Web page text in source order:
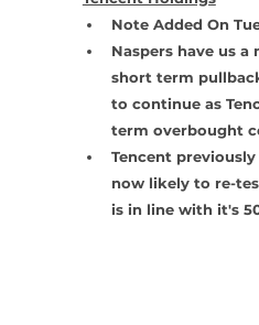
Note Added On
Naspers have us
short term
to continue as
term overbought
Tencent
now likely to re-
is in line with it's